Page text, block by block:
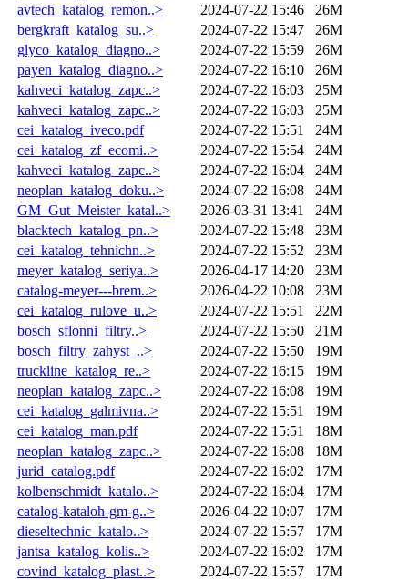
avtech_katalog_remon..>
2024-07-22 15:46
26M
bergkraft_katalog_su..>
2024-07-22 15:47
26M
glyco_katalog_diagno..>
2024-07-22 15:59
26M
payen_katalog_diagno..>
2024-07-22 16:10
26M
kahveci_katalog_zapc..>
2024-07-22 16:03
25M
kahveci_katalog_zapc..>
2024-07-22 16:03
25M
cei_katalog_iveco.pdf
2024-07-22 15:51
24M
cei_katalog_zf_ecomi..>
2024-07-22 15:54
24M
kahveci_katalog_zapc..>
2024-07-22 16:04
24M
neoplan_katalog_doku..>
2024-07-22 16:08
24M
GM_Gut_Meister_katal..>
2026-03-31 13:41
24M
blacktech_katalog_pn..>
2024-07-22 15:48
23M
cei_katalog_tehnichn..>
2024-07-22 15:52
23M
meyer_katalog_seriya..>
2026-04-17 14:20
23M
catalog-meyer---brem..>
2026-04-22 10:08
23M
cei_katalog_rulove_u..>
2024-07-22 15:51
22M
bosch_sflonni_filtry..>
2024-07-22 15:50
21M
bosch_filtry_zahyst_..>
2024-07-22 15:50
19M
truckline_katalog_re..>
2024-07-22 16:15
19M
neoplan_katalog_zapc..>
2024-07-22 16:08
19M
cei_katalog_galmivna..>
2024-07-22 15:51
19M
cei_katalog_man.pdf
2024-07-22 15:51
18M
neoplan_katalog_zapc..>
2024-07-22 16:08
18M
jurid_catalog.pdf
2024-07-22 16:02
17M
kolbenschmidt_katalo..>
2024-07-22 16:04
17M
catalog-kataloh-gm-g..>
2026-04-22 10:07
17M
dieseltechnic_katalo..>
2024-07-22 15:57
17M
jantsa_katalog_kolis..>
2024-07-22 16:02
17M
covind_katalog_plast..>
2024-07-22 15:57
17M